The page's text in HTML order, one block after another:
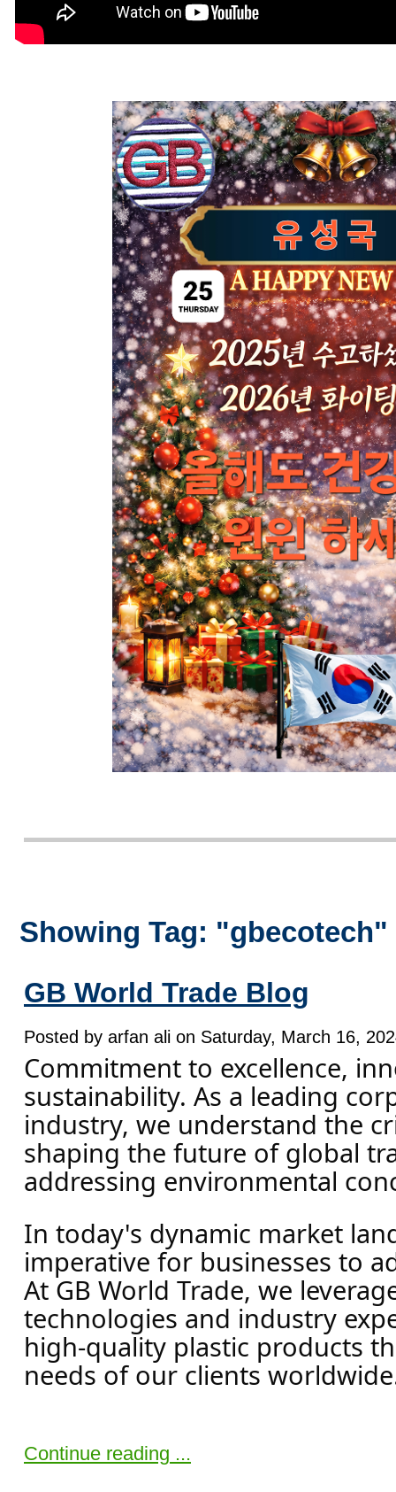
Showing Tag: "gbecotech"
GB World Trade Blog
Posted by arfan ali on Saturday, March 16,
Commitment to excellence,
sustainability. As a leading
industry, we understand the
shaping the future of global
addressing environmental
In today's dynamic market
imperative for businesses to
At GB World Trade, we
technologies and industry
high-quality plastic products
needs of our clients
Continue reading ...